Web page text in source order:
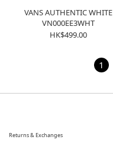
VANS AUTHENTIC WHITE
VN000EE3WHT
HK$499.00
1
Returns & Exchanges